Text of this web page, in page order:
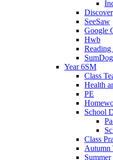
SeeSaw
Google
Hwb
Reading
SumDog
Year 6SM
Class
Health
PE
School
Class
Autumn